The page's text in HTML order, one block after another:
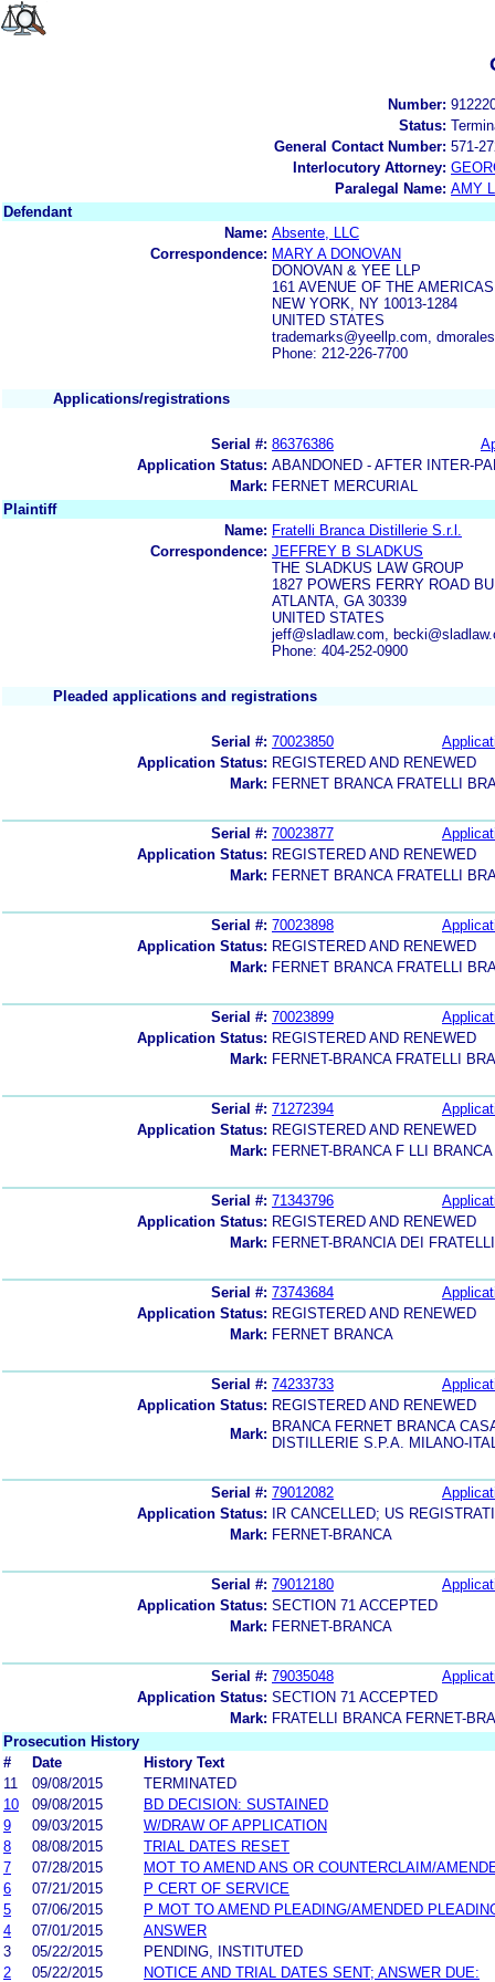
Number:
Status:
General Contact Number: 571-
Interlocutory Attorney:
Paralegal Name: AMY
Defendant
Name: Absente, LLC
Correspondence: MARY A DONOVAN
DONOVAN & YEE LLP
161 AVENUE OF THE
NEW YORK, NY 10013-1284
UNITED STATES
trademarks@yeellp.com,
Phone: 212-226-7700
Applications/registrations
Serial #: 86376386
Application Status: ABANDONED - AFTER INTER-
Mark: FERNET MERCURIAL
Plaintiff
Name: Fratelli Branca Distillerie S.r.l.
Correspondence: JEFFREY B SLADKUS
THE SLADKUS LAW GROUP
1827 POWERS FERRY ROAD
ATLANTA, GA 30339
UNITED STATES
jeff@sladlaw.com,
Phone: 404-252-0900
Pleaded applications and registrations
Serial #: 70023850
Application Status: REGISTERED AND RENEWED
Mark: FERNET BRANCA FRATELLI
Serial #: 70023877
Application Status: REGISTERED AND RENEWED
Mark: FERNET BRANCA FRATELLI
Serial #: 70023898
Application Status: REGISTERED AND RENEWED
Mark: FERNET BRANCA FRATELLI
Serial #: 70023899
Application Status: REGISTERED AND RENEWED
Mark: FERNET-BRANCA FRATELLI
Serial #: 71272394
Application Status: REGISTERED AND RENEWED
Mark: FERNET-BRANCA F LLI
Serial #: 71343796
Application Status: REGISTERED AND RENEWED
Mark: FERNET-BRANCIA DEI
Serial #: 73743684
Application Status: REGISTERED AND RENEWED
Mark: FERNET BRANCA
Serial #: 74233733
Application Status: REGISTERED AND RENEWED
Mark: BRANCA FERNET BRANCA
DISTILLERIE S.P.A. MILANO-
Serial #: 79012082
Application Status:
IR CANCELLED; US
Mark: FERNET-BRANCA
Serial #: 79012180
Application Status: SECTION 71 ACCEPTED
Mark: FERNET-BRANCA
Serial #: 79035048
Application Status: SECTION 71 ACCEPTED
Mark: FRATELLI BRANCA FERNET-
Prosecution History
#
Date
History Text
11
09/08/2015
TERMINATED
10
09/08/2015
BD DECISION: SUSTAINED
9
09/03/2015
W/DRAW OF APPLICATION
8
08/08/2015
TRIAL DATES RESET
7
07/28/2015
MOT TO AMEND ANS OR COUNTERCLAIM/
6
07/21/2015
P CERT OF SERVICE
5
07/06/2015
P MOT TO AMEND PLEADING/AMENDED
4
07/01/2015
ANSWER
3
05/22/2015
PENDING, INSTITUTED
2
05/22/2015 NOTICE AND TRIAL DATES SENT; ANSWER DUE: